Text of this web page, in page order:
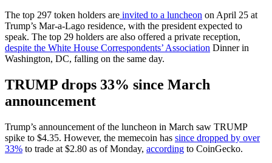
The top 297 token holders are invited to a luncheon on April 25 at
Trump’s Mar-a-Lago residence, with the president expected to
speak. The top 29 holders are also offered a private reception,
despite the White House Correspondents’ Association Dinner in
Washington, DC, falling on the same day.
TRUMP drops 33% since March
announcement
Trump’s announcement of the luncheon in March saw TRUMP
spike to $4.35. However, the memecoin has since dropped by over
33% to trade at $2.80 as of Monday, according to CoinGecko.